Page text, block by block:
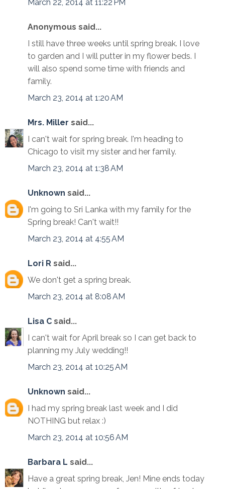
March 22, 2014 at 11:22 PM
Anonymous said...
I still have three weeks until spring break. I love
to garden and I will putter in my flower beds. I
will also spend some time with friends and
family.
March 23, 2014 at 1:20 AM
Mrs. Miller said...
I can't wait for spring break. I'm heading to
Chicago to visit my sister and her family.
March 23, 2014 at 1:38 AM
Unknown said...
I'm going to Sri Lanka with my family for the
Spring break! Can't wait!!
March 23, 2014 at 4:55 AM
Lori R said...
We don't get a spring break.
March 23, 2014 at 8:08 AM
Lisa C said...
I can't wait for April break so I can get back to
planning my July wedding!!
March 23, 2014 at 10:25 AM
Unknown said...
I had my spring break last week and I did
NOTHING but relax :)
March 23, 2014 at 10:56 AM
Barbara L said...
Have a great spring break, Jen! Mine ends today